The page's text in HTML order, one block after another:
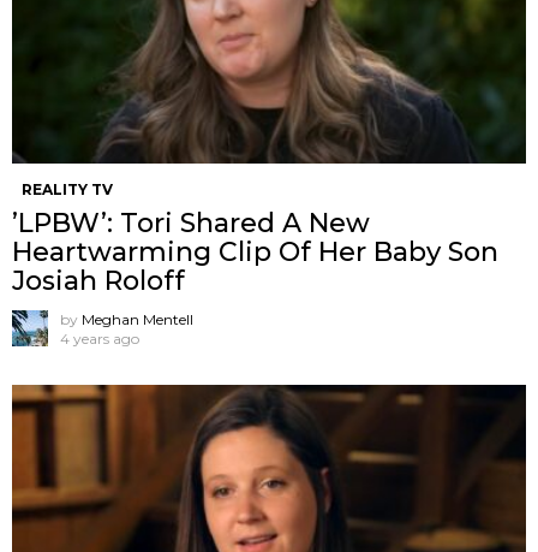
REALITY TV
’LPBW’: Tori Shared A New
Heartwarming Clip Of Her Baby Son
Josiah Roloff
by Meghan Mentell
4 years ago